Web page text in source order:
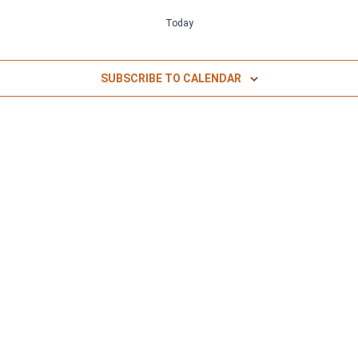
Today
SUBSCRIBE TO CALENDAR